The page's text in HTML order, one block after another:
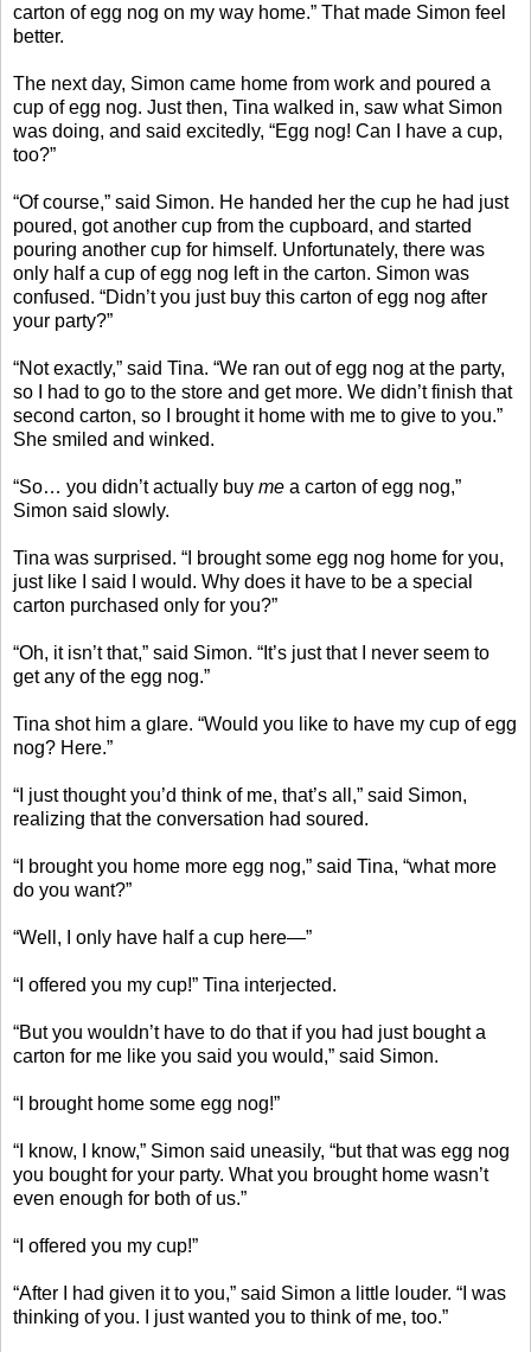
carton of egg nog on my way home.” That made Simon feel
better.
The next day, Simon came home from work and poured a
cup of egg nog. Just then, Tina walked in, saw what Simon
was doing, and said excitedly, “Egg nog! Can I have a cup,
too?”
“Of course,” said Simon. He handed her the cup he had just
poured, got another cup from the cupboard, and started
pouring another cup for himself. Unfortunately, there was
only half a cup of egg nog left in the carton. Simon was
confused. “Didn’t you just buy this carton of egg nog after
your party?”
“Not exactly,” said Tina. “We ran out of egg nog at the party,
so I had to go to the store and get more. We didn’t finish that
second carton, so I brought it home with me to give to you.”
She smiled and winked.
“So… you didn’t actually buy me a carton of egg nog,”
Simon said slowly.
Tina was surprised. “I brought some egg nog home for you,
just like I said I would. Why does it have to be a special
carton purchased only for you?”
“Oh, it isn’t that,” said Simon. “It’s just that I never seem to
get any of the egg nog.”
Tina shot him a glare. “Would you like to have my cup of egg
nog? Here.”
“I just thought you’d think of me, that’s all,” said Simon,
realizing that the conversation had soured.
“I brought you home more egg nog,” said Tina, “what more
do you want?”
“Well, I only have half a cup here—”
“I offered you my cup!” Tina interjected.
“But you wouldn’t have to do that if you had just bought a
carton for me like you said you would,” said Simon.
“I brought home some egg nog!”
“I know, I know,” Simon said uneasily, “but that was egg nog
you bought for your party. What you brought home wasn’t
even enough for both of us.”
“I offered you my cup!”
“After I had given it to you,” said Simon a little louder. “I was
thinking of you. I just wanted you to think of me, too.”